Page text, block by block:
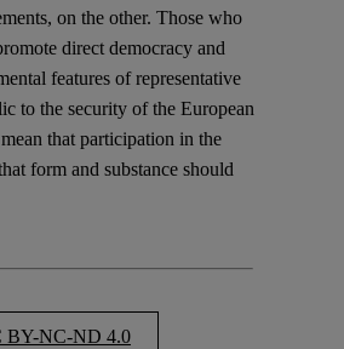
on the other. Those who
direct democracy and
features of representative
to the security of the European
that participation in the
form and substance should
BY-NC-ND 4.0